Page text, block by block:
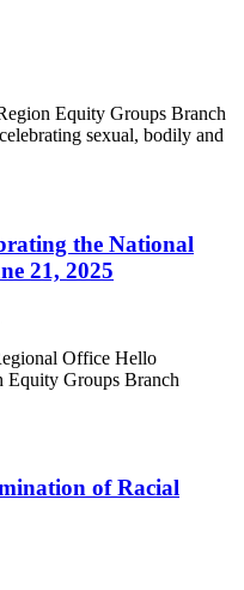
Equity Groups Branch
sexual, bodily and
the National
21, 2025
Office Hello
Equity Groups Branch
of Racial